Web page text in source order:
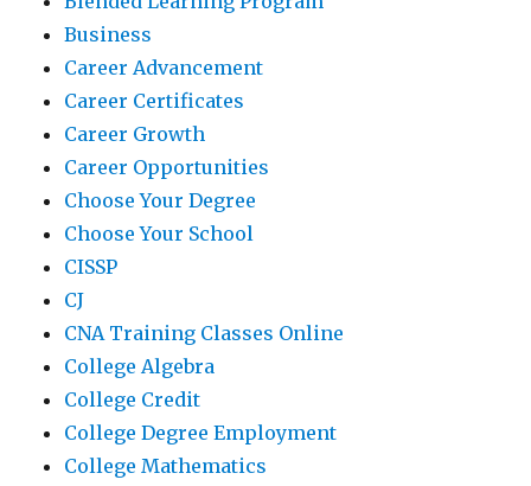
Business
Career Advancement
Career Certificates
Career Growth
Career Opportunities
Choose Your Degree
Choose Your School
CISSP
CJ
CNA Training Classes Online
College Algebra
College Credit
College Degree Employment
College Mathematics